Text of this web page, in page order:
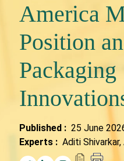
America
Position
Packaging
Published : 25 June
Experts : Aditi Shivarkar,